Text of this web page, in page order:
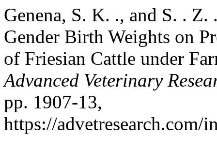
Genena, S. K. ., and S. .
Gender Birth Weights on
of Friesian Cattle under
Advanced Veterinary
pp. 1907-13,
https://